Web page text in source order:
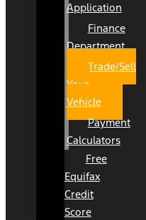
Application
Finance
Department
Trade/Sell
Your
Vehicle
Payment
Calculators
Free
Equifax
Credit
Score